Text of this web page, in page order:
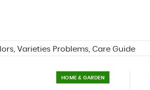
Varieties Problems, Care Guide
HOME & GARDEN